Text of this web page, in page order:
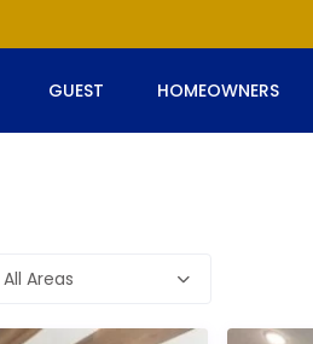
GUEST HOMEOWNERS
All Areas